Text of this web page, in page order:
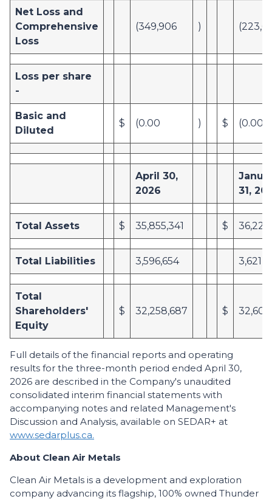
Net Loss and
Comprehensive
Loss
(349,906 )
Loss per share
-
Basic and
Diluted
$ (0.00 ) $ (0.00
April 30,
2026
31,
Total Assets $ 35,855,341 $
Total Liabilities 3,596,654
Total
Shareholders'
Equity
$ 32,258,687 $
Full details of the financial reports and operating
results for the three-month period ended April 30,
2026 are described in the Company's unaudited
consolidated interim financial statements with
accompanying notes and related Management's
Discussion and Analysis, available on SEDAR+ at
www.sedarplus.ca.
About Clean Air Metals
Clean Air Metals is a development and exploration
company advancing its flagship, 100% owned Thunder